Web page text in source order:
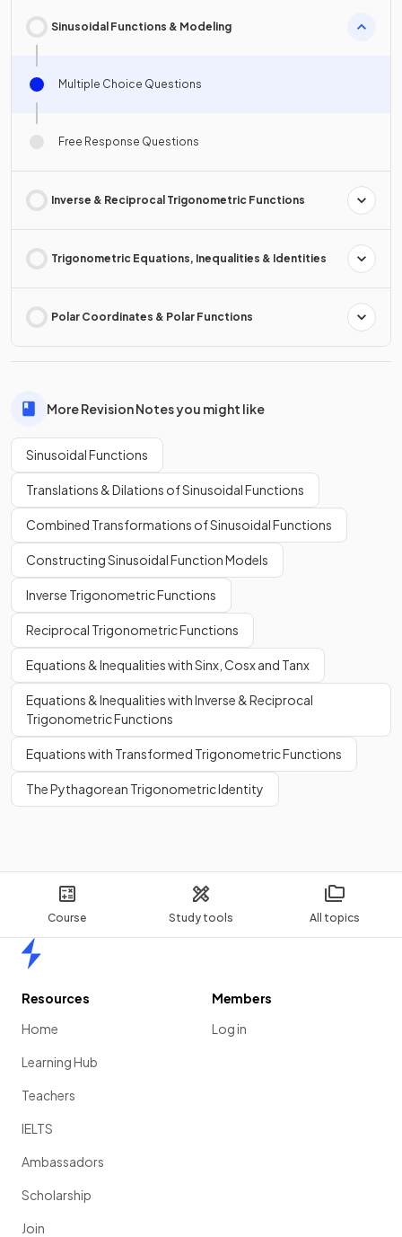
Course Study tools All topics
Sinusoidal Functions & Modeling
Multiple Choice Questions
Free Response Questions
Inverse & Reciprocal Trigonometric Functions
Trigonometric Equations, Inequalities & Identities
Polar Coordinates & Polar Functions
More Revision Notes you might like
Sinusoidal Functions
Translations & Dilations of Sinusoidal Functions
Combined Transformations of Sinusoidal Functions
Constructing Sinusoidal Function Models
Inverse Trigonometric Functions
Reciprocal Trigonometric Functions
Equations & Inequalities with Sinx, Cosx and Tanx
Equations & Inequalities with Inverse & Reciprocal
Trigonometric Functions
Equations with Transformed Trigonometric Functions
The Pythagorean Trigonometric Identity
Resources
Home
Learning Hub
Teachers
IELTS
Ambassadors
Scholarship
Join
Members
Log in